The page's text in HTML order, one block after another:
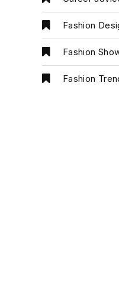
Fashion
Fashion
Fashion